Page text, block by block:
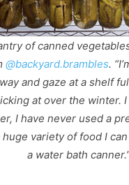
of canned
@backyard.brambles.
and gaze at a shelf
at over the winter.
I have never used a
variety of food I
a water bath